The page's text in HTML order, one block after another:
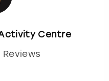
Centre